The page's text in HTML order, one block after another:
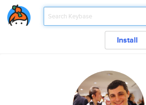
Install